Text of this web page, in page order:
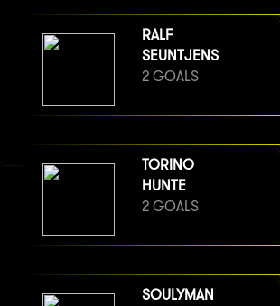
RALF
SEUNTJENS
2 GOALS
TORINO
HUNTE
2 GOALS
SOULYMAN